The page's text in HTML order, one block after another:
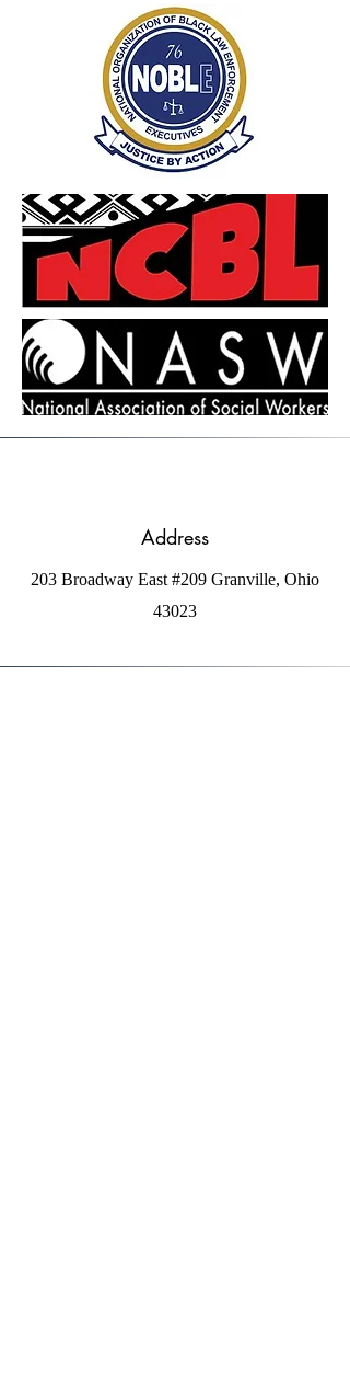
Address
203 Broadway East #209 Granville, Ohio
43023